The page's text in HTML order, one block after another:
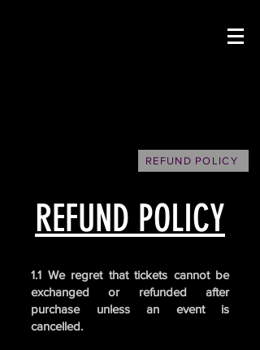
REFUND POLICY
REFUND POLICY
1.1 We regret that tickets cannot be
exchanged or refunded after
purchase unless an event is
cancelled.